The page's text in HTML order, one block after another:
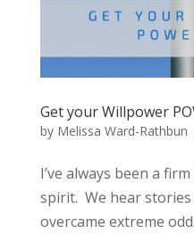
Get your Willpower
by Melissa Ward-Rathbun
I’ve always been a
spirit. We hear
overcame extreme